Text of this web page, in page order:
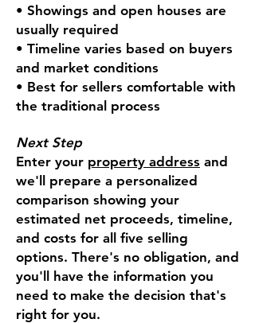
• Showings and open houses are
usually required
• Timeline varies based on buyers
and market conditions
• Best for sellers comfortable with
the traditional process
Next Step
Enter your property address and
we'll prepare a personalized
comparison showing your
estimated net proceeds, timeline,
and costs for all five selling
options. There's no obligation, and
you'll have the information you
need to make the decision that's
right for you.